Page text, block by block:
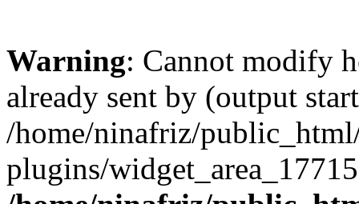
Warning: Cannot modify
already sent by (output
/home/ninafriz/
plugins/